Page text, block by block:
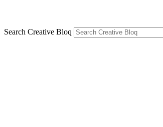
Search Creative Bloq